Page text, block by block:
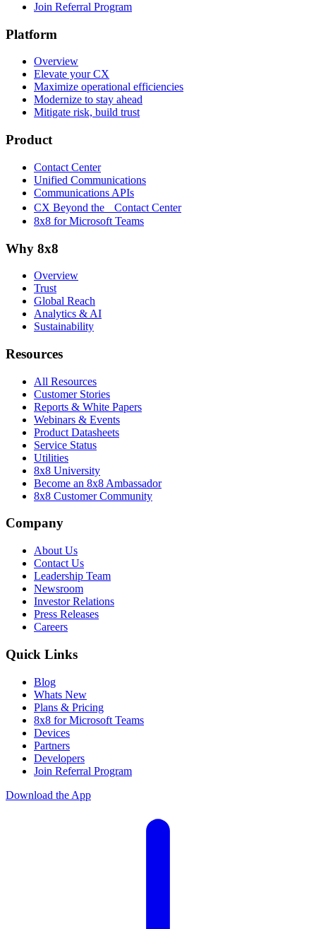
Join Referral Program
Platform
Overview
Elevate your CX
Maximize operational efficiencies
Modernize to stay ahead
Mitigate risk, build trust
Product
Contact Center
Unified Communications
Communications APIs
CX Beyond the Contact Center
8x8 for Microsoft Teams
Why 8x8
Overview
Trust
Global Reach
Analytics & AI
Sustainability
Resources
All Resources
Customer Stories
Reports & White Papers
Webinars & Events
Product Datasheets
Service Status
Utilities
8x8 University
Become an 8x8 Ambassador
8x8 Customer Community
Company
About Us
Contact Us
Leadership Team
Newsroom
Investor Relations
Press Releases
Careers
Quick Links
Blog
Whats New
Plans & Pricing
8x8 for Microsoft Teams
Devices
Partners
Developers
Join Referral Program
Download the App